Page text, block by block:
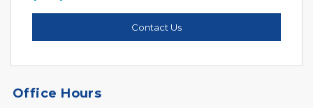
Contact Us
Office Hours